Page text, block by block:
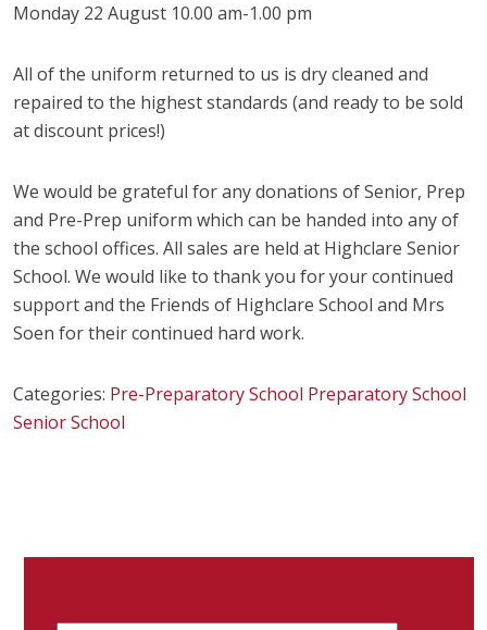
Monday 22 August 10.00 am-1.00 pm
All of the uniform returned to us is dry cleaned and
repaired to the highest standards (and ready to be sold
at discount prices!)
We would be grateful for any donations of Senior, Prep
and Pre-Prep uniform which can be handed into any of
the school offices. All sales are held at Highclare Senior
School. We would like to thank you for your continued
support and the Friends of Highclare School and Mrs
Soen for their continued hard work.
Categories: Pre-Preparatory School Preparatory School
Senior School